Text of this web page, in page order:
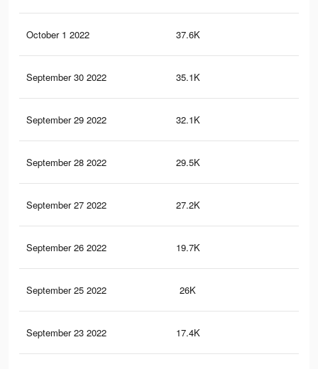
October 1 2022 37.6K
September 30 2022 35.1K
September 29 2022 32.1K
September 28 2022 29.5K
September 27 2022 27.2K
September 26 2022 19.7K
September 25 2022 26K
September 23 2022 17.4K